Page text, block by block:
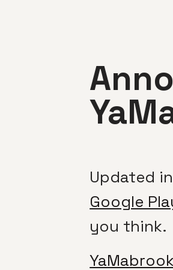
Updated
Google
you think.
YaMabrook